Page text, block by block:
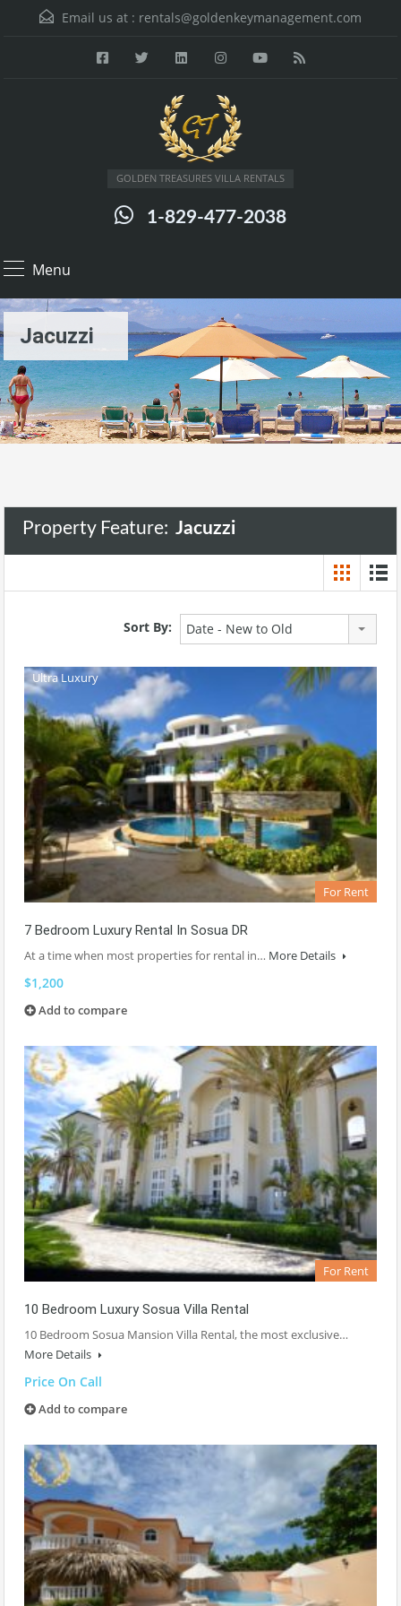
Email us at : rentals@goldenkeymanagement.com
GOLDEN TREASURES VILLA RENTALS
1-829-477-2038
Menu
Jacuzzi
Property Feature: Jacuzzi
Sort By: Date - New to Old
Ultra Luxury
For Rent
7 Bedroom Luxury Rental In Sosua DR
At a time when most properties for rental in… More Details
$1,200
Add to compare
For Rent
10 Bedroom Luxury Sosua Villa Rental
10 Bedroom Sosua Mansion Villa Rental, the most exclusive…
More Details
Price On Call
Add to compare